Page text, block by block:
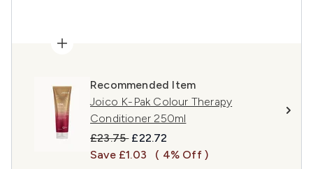
Recommended Item
Joico K-Pak Colour Therapy
Conditioner 250ml
Recommended Retail Price:
£23.75 Current price:
£22.72
Save £1.03
( 4% Off )